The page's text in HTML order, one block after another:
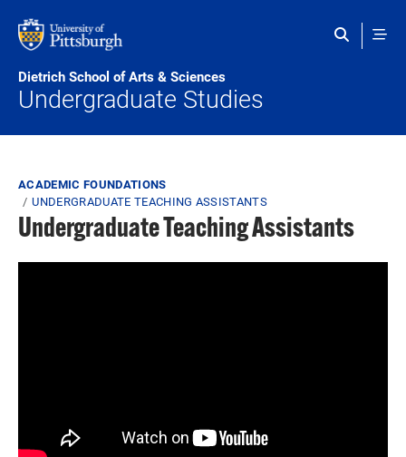
Dietrich School of Arts & Sciences
Undergraduate Studies
Breadcrumb
ACADEMIC FOUNDATIONS
UNDERGRADUATE TEACHING ASSISTANTS
Undergraduate Teaching Assistants